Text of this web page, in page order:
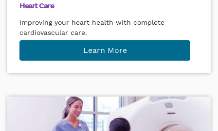
Heart Care
Improving your heart health with complete
cardiovascular care.
Learn More